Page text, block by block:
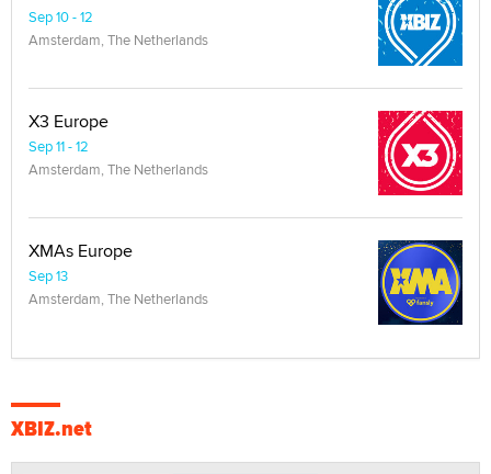
Sep 10 - 12
Amsterdam, The Netherlands
X3 Europe
Sep 11 - 12
Amsterdam, The Netherlands
XMAs Europe
Sep 13
Amsterdam, The Netherlands
XBIZ.net